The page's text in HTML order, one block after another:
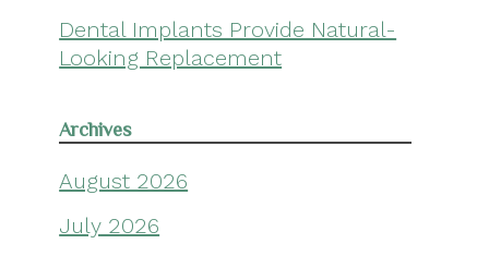
Dental Implants Provide Natural-
Looking Replacement
Archives
August 2026
July 2026